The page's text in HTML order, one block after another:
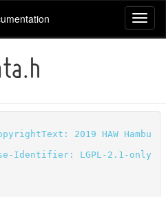
2019 HAW Hambu
Identifier: LGPL-2.1-only